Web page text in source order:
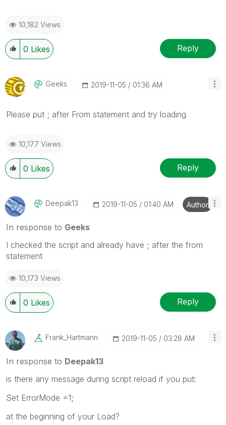
10,182 Views
0 Likes Reply
Geeks ‎2019-11-05 01:36 AM
Please put ; after From statement and try loading
10,177 Views
0 Likes Reply
Deepak13 ‎2019-11-05 01:40 AM Author
In response to Geeks
I checked the script and already have ; after the from
statement
10,173 Views
0 Likes Reply
Frank_Hartmann ‎2019-11-05 03:28 AM
In response to Deepak13
is there any message during script reload if you put:
Set ErrorMode =1;
at the beginning of your Load?